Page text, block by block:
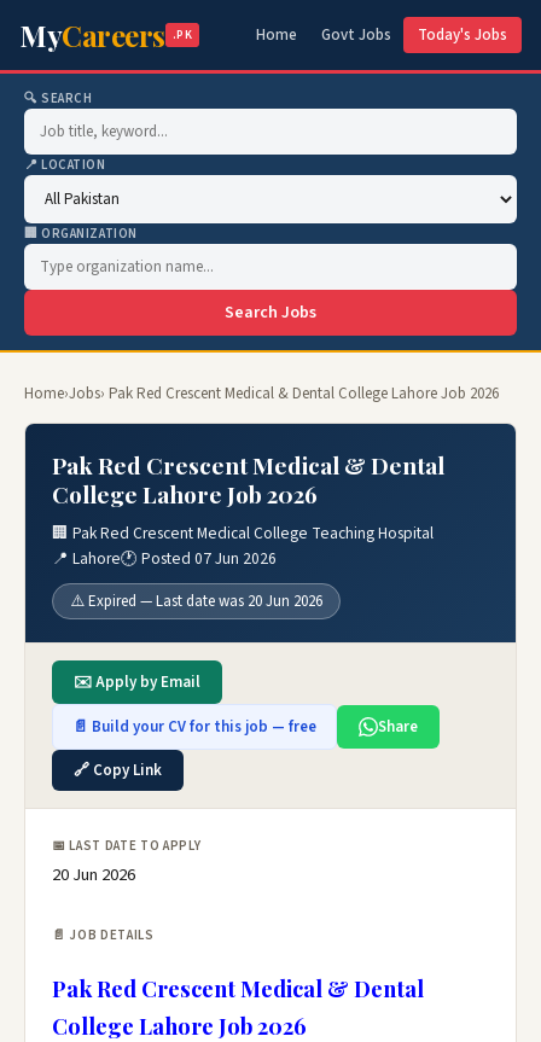
MyCareers .PK Home Govt Jobs Today's Jobs
🔍 SEARCH
📍 LOCATION
🏢 ORGANIZATION
Search Jobs
Home›Jobs› Pak Red Crescent Medical & Dental College Lahore Job 2026
Pak Red Crescent Medical & Dental
College Lahore Job 2026
🏢 Pak Red Crescent Medical College Teaching Hospital
📍 Lahore🕐 Posted 07 Jun 2026
⚠️ Expired — Last date was 20 Jun 2026
✉️ Apply by Email
📄 Build your CV for this job — free
Share
🔗 Copy Link
📅 LAST DATE TO APPLY
20 Jun 2026
📄 JOB DETAILS
Pak Red Crescent Medical & Dental
College Lahore Job 2026